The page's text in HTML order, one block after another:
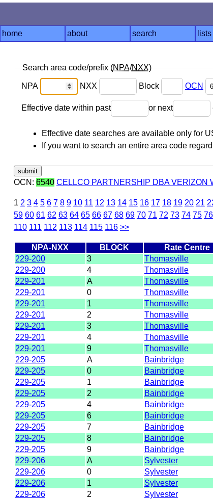
home about search lists
Search area code/prefix (NPA/NXX)
NPA NXX Block OCN
Effective date within past or next
Effective date searches are available only for
If you want to search an entire area code
OCN: 6540 CELLCO PARTNERSHIP DBA VERIZON
1 2 3 4 5 6 7 8 9 10 11 12 13 14 15 16 17 18 19 20 21
59 60 61 62 63 64 65 66 67 68 69 70 71 72 73 74 75 76
110 111 112 113 114 115 116 >>
NPA-NXX BLOCK Rate Centre
229-200
3 Thomasville
229-200
4 Thomasville
229-201
A Thomasville
229-201
0 Thomasville
229-201
1 Thomasville
229-201
2 Thomasville
229-201
3 Thomasville
229-201
4 Thomasville
229-201
9 Thomasville
229-205
A Bainbridge
229-205
0 Bainbridge
229-205
1 Bainbridge
229-205
2 Bainbridge
229-205
4 Bainbridge
229-205
6 Bainbridge
229-205
7 Bainbridge
229-205
8 Bainbridge
229-205
9 Bainbridge
229-206
A Sylvester
229-206
0 Sylvester
229-206
1 Sylvester
229-206
2 Sylvester